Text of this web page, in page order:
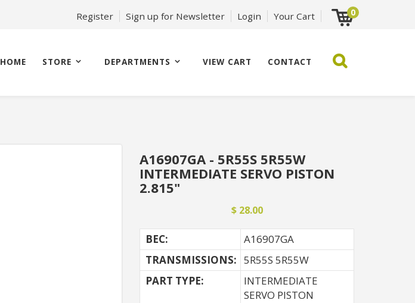
Register Sign up for Newsletter Login Your Cart 0
HOME STORE DEPARTMENTS VIEW CART CONTACT
A16907GA - 5R55S 5R55W
INTERMEDIATE SERVO PISTON
2.815"
$ 28.00
BEC:
A16907GA
TRANSMISSIONS: 5R55S 5R55W
PART TYPE:
INTERMEDIATE
SERVO PISTON